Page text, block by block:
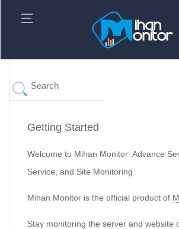
Getting Started
Welcome to Mihan Monitor Advance
Service, and Site Monitoring
Mihan Monitor is the official product of
Stay monitoring the server and website